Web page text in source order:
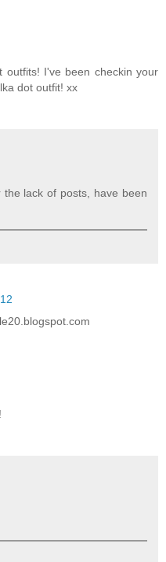
I've been checkin your
dot outfit! xx
lack of posts, have been